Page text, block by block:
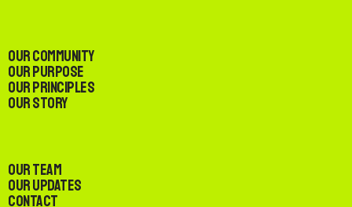
Our Community
Our Purpose
Our Principles
Our Story
Our Team
Our Updates
Contact